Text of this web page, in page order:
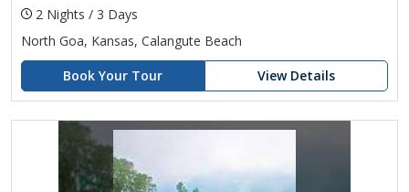
2 Nights / 3 Days
North Goa, Kansas, Calangute Beach
Book Your Tour
View Details